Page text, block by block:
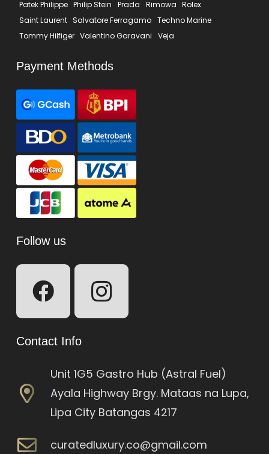
Patek Philippe Philip Stein Prada Rimowa Rolex
Saint Laurent
Salvatore Ferragamo Techno Marine
Tommy Hilfiger Valentino Garavani Veja
Payment Methods
Follow us
Contact Info
Unit 1G5 Gastro Hub (Astral Fuel)
Ayala Highway Brgy. Mataas na Lupa,
Lipa City Batangas 4217
curatedluxury.co@gmail.com